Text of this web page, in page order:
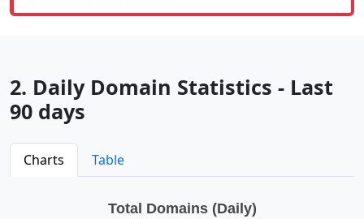
2. Daily Domain Statistics - Last
90 days
Charts Table